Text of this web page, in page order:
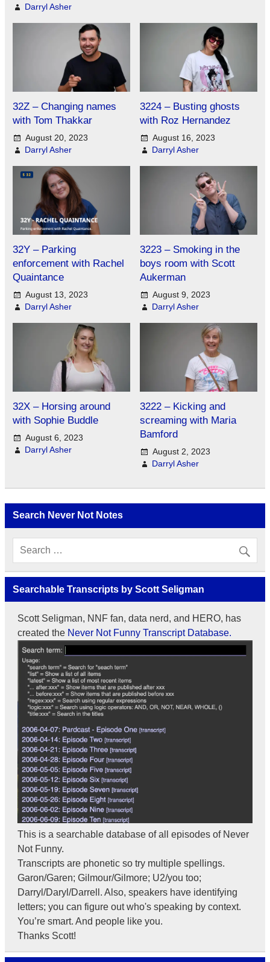
Darryl Asher
32Z – Changing names
with Tom Thakkar
August 20, 2023
Darryl Asher
3224 – Busting ghosts
with Roz Hernandez
August 16, 2023
Darryl Asher
32Y – Parking
enforcement with Rachel
Quaintance
August 13, 2023
Darryl Asher
3223 – Smoking in the
boys room with Scott
Aukerman
August 9, 2023
Darryl Asher
32X – Horsing around
with Sophie Buddle
August 6, 2023
Darryl Asher
3222 – Kicking and
screaming with Maria
Bamford
August 2, 2023
Darryl Asher
Search Never Not Notes
Searchable Transcripts by Scott Seligman
Scott Seligman, NNF fan, data nerd, and HERO, has
created the Never Not Funny Transcript Database.
This is a searchable database of all episodes of Never
Not Funny.
Transcripts are phonetic so try multiple spellings.
Garon/Garen; Gilmour/Gilmore; U2/you too;
Darryl/Daryl/Darrell. Also, speakers have identifying
letters; you can figure out who's speaking by context.
You’re smart. And people like you.
Thanks Scott!